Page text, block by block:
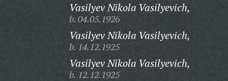
Vasilyev Nikola Vasilyevich,
b. 04.05.1926
Vasilyev Nikola Vasilyevich,
b. 14.12.1925
Vasilyev Nikola Vasilyevich,
b. 12.12.1925